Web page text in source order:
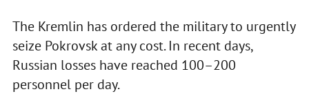
The Kremlin has ordered the military to urgently
seize Pokrovsk at any cost. In recent days,
Russian losses have reached 100–200
personnel per day.